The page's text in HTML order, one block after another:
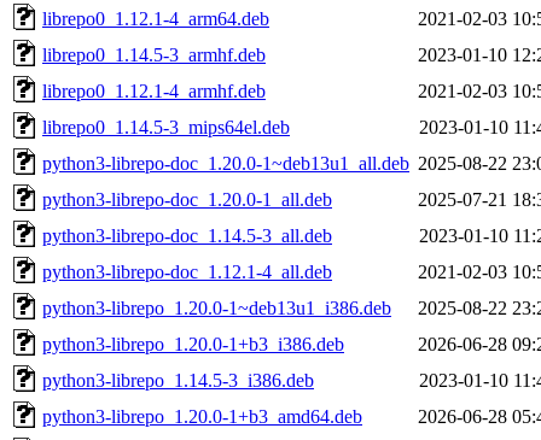
librepo0_1.12.1-4_arm64.deb
2021-02-03
librepo0_1.14.5-3_armhf.deb
2023-01-10
librepo0_1.12.1-4_armhf.deb
2021-02-03
librepo0_1.14.5-3_mips64el.deb
2023-01-10
python3-librepo-doc_1.20.0-1~deb13u1_all.deb 2025-08-22
python3-librepo-doc_1.20.0-1_all.deb
2025-07-21
python3-librepo-doc_1.14.5-3_all.deb
2023-01-10
python3-librepo-doc_1.12.1-4_all.deb
2021-02-03
python3-librepo_1.20.0-1~deb13u1_i386.deb
2025-08-22
python3-librepo_1.20.0-1+b3_i386.deb
2026-06-28
python3-librepo_1.14.5-3_i386.deb
2023-01-10
python3-librepo_1.20.0-1+b3_amd64.deb
2026-06-28